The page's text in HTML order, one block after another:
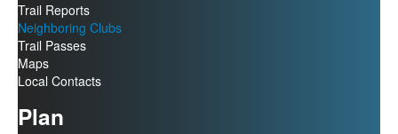
Trail Reports
Neighboring Clubs
Trail Passes
Maps
Local Contacts
Plan